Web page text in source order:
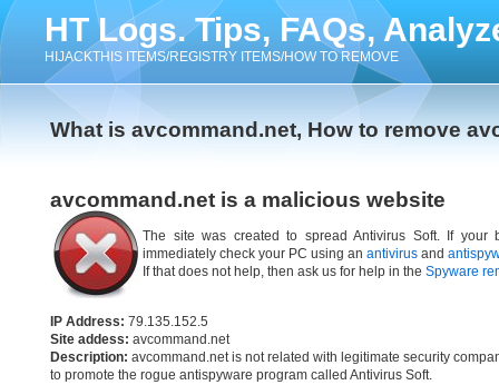
HT Logs. Tips, FAQs,
HIJACKTHIS ITEMS/REGISTRY ITEMS/HOW TO REMOVE
What is avcommand.net, How to remove
avcommand.net is a malicious website
The site was created to spread Antivirus Soft. If your
immediately check your PC using an antivirus and
If that does not help, then ask us for help in the Spyware
IP Address: 79.135.152.5
Site addess: avcommand.net
Description: avcommand.net is not related with legitimate security
to promote the rogue antispyware program called Antivirus Soft.